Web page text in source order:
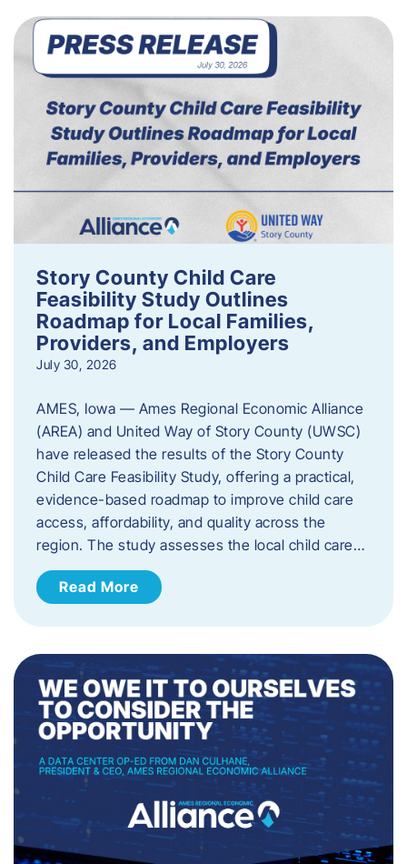
Story County Child Care
Feasibility Study Outlines
Roadmap for Local Families,
Providers, and Employers
July 30, 2026
AMES, Iowa — Ames Regional Economic Alliance
(AREA) and United Way of Story County (UWSC)
have released the results of the Story County
Child Care Feasibility Study, offering a practical,
evidence-based roadmap to improve child care
access, affordability, and quality across the
region. The study assesses the local child care…
Read More